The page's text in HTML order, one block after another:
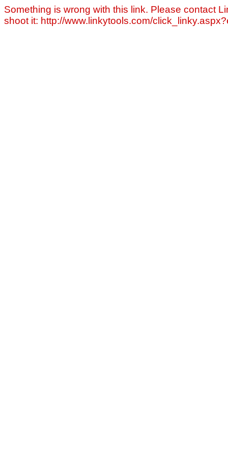
Something is wrong with this link. Please contact
shoot it: http://www.linkytools.com/